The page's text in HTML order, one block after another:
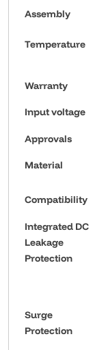
Assembly
Temperature
Warranty
Input voltage
Approvals
Material
Compatibility
Integrated DC
Leakage
Protection
Surge
Protection